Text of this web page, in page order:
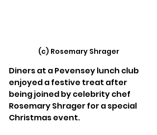
(c) Rosemary Shrager
Diners at a Pevensey lunch club
enjoyed a festive treat after
being joined by celebrity chef
Rosemary Shrager for a special
Christmas event.